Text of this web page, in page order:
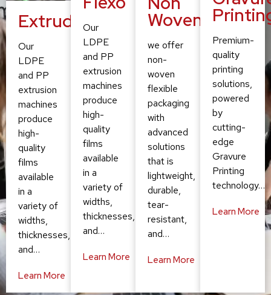
Extruding
Our
LDPE
and PP
extrusion
machines
produce
high-
quality
films
available
in a
variety of
widths,
thicknesses,
and…
Learn More
Our
LDPE
and PP
extrusion
machines
produce
high-
quality
films
available
in a
variety of
widths,
thicknesses,
and…
Learn More
Woven
we offer
non-
woven
flexible
packaging
with
advanced
solutions
that is
lightweight,
durable,
tear-
resistant,
and…
Learn More
Premium-
quality
printing
solutions,
powered
by
cutting-
edge
Gravure
Printing
technology…
Learn More